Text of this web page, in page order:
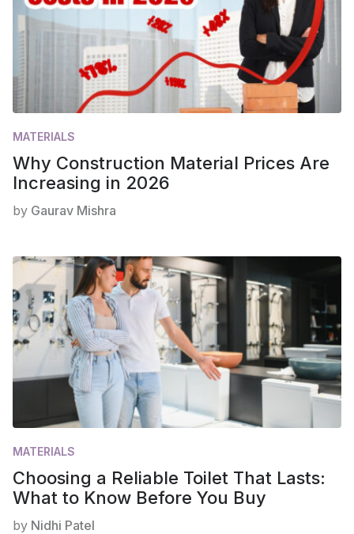
MATERIALS
Why Construction Material Prices Are
Increasing in 2026
by Gaurav Mishra
MATERIALS
Choosing a Reliable Toilet That Lasts:
What to Know Before You Buy
by Nidhi Patel